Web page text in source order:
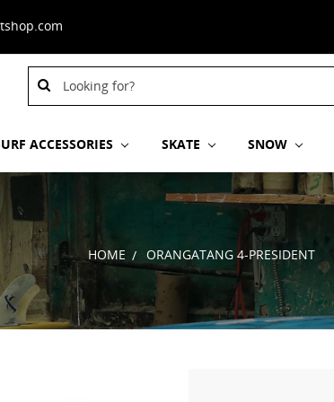
Search
Keyword:
ACCESSORIES SKATE SNOW
HOME ORANGATANG 4-PRESIDENT